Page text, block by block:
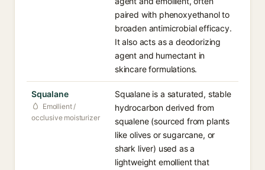
paired with phenoxyethanol to
broaden antimicrobial efficacy.
It also acts as a deodorizing
agent and humectant in
skincare formulations.
Squalane
Emollient /
occlusive moisturizer
Squalane is a saturated, stable
hydrocarbon derived from
squalene (sourced from plants
like olives or sugarcane, or
shark liver) used as a
lightweight emollient that